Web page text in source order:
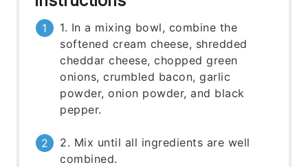
1. In a mixing bowl, combine the
softened cream cheese, shredded
cheddar cheese, chopped green
onions, crumbled bacon, garlic
powder, onion powder, and black
pepper.
2. Mix until all ingredients are well
combined.